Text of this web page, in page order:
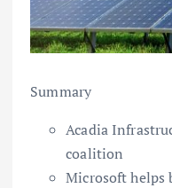
Summary
Acadia
coalition
Microsoft helps